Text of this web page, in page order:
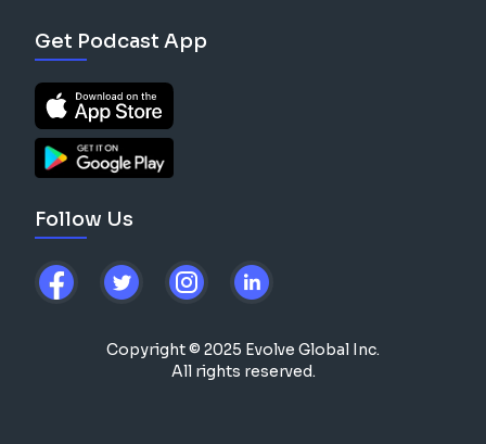
Get Podcast App
Follow Us
Copyright © 2025 Evolve Global Inc.
All rights reserved.